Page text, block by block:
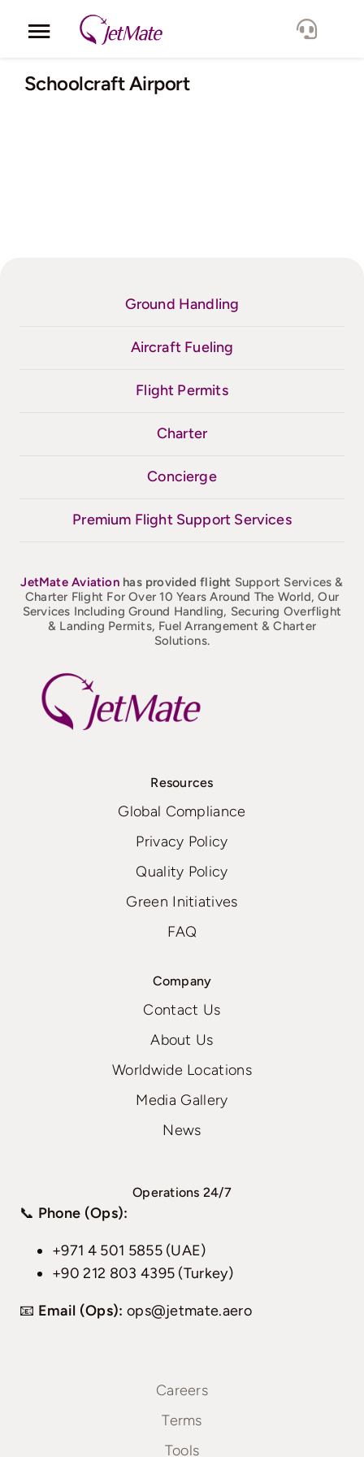
Toggle
Navigation
Corporate
Schoolcraft Airport
Ground Handling
Aircraft Fueling
Flight Permits
Charter
Concierge
Premium Flight Support Services
JetMateAviation has provided flight Support Services &
Charter Flight For Over 10 Years Around The World, Our
Services Including Ground Handling, Securing Overflight
& Landing Permits, Fuel Arrangement & Charter
Solutions.
Resources
Global Compliance
Privacy Policy
Quality Policy
Green Initiatives
FAQ
Company
Contact Us
About Us
Worldwide Locations
Media Gallery
News
Operations 24/7
📞 Phone (Ops):
+971 4 501 5855 (UAE)
+90 212 803 4395 (Turkey)
📧 Email (Ops): ops@jetmate.aero
Careers
Terms
Tools